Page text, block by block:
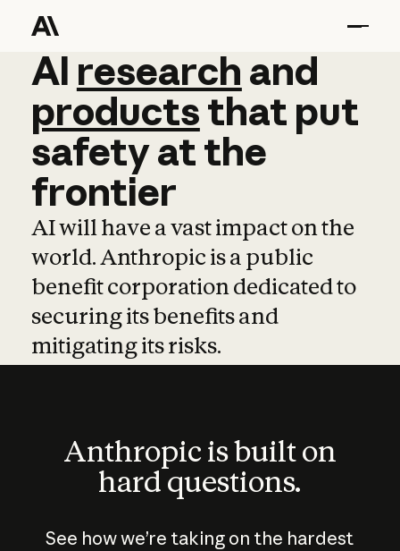
AI research and
AI research and
productsthat put
safetyatthe
frontier
AI will have a vast impact on the
world. Anthropic is a public
benefit corporation dedicated to
securing its benefits and
mitigating its risks.
Anthropic is built on
hard questions.
See how we’re taking on the hardest